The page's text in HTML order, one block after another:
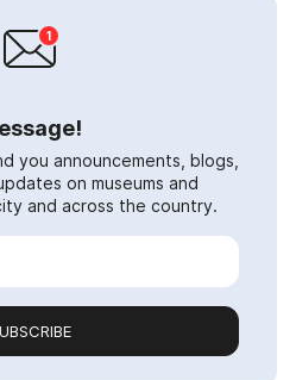
you announcements, blogs,
on museums and
and across the country.